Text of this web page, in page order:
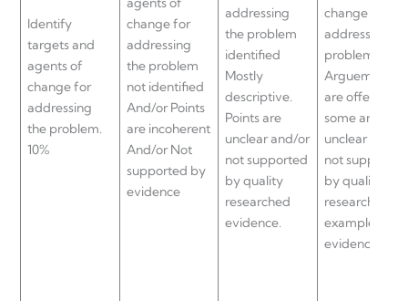
Identify
targets and
agents of
change for
addressing
the problem.
10%
change for
addressing
the problem
not identified
And/or Points
are incoherent
And/or Not
supported by
evidence
addressing
the problem
identified
Mostly
descriptive.
Points are
unclear and/or
not supported
by quality
researched
evidence.
change for
addressing
problem.
Arguements
are offered
some are
unclear and/or
not supported
by quality
researched
examples and
evidence.